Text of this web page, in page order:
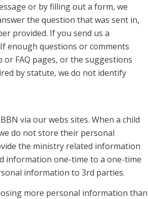
or by filling out a form, we
the question that was sent in,
provided. If you send us a
enough questions or comments
FAQ pages, or the suggestions
by statute, we do not identify
via our webs sites. When a child
do not store their personal
the ministry related information
information one-time to a one-time
information to 3rd parties.
more personal information than